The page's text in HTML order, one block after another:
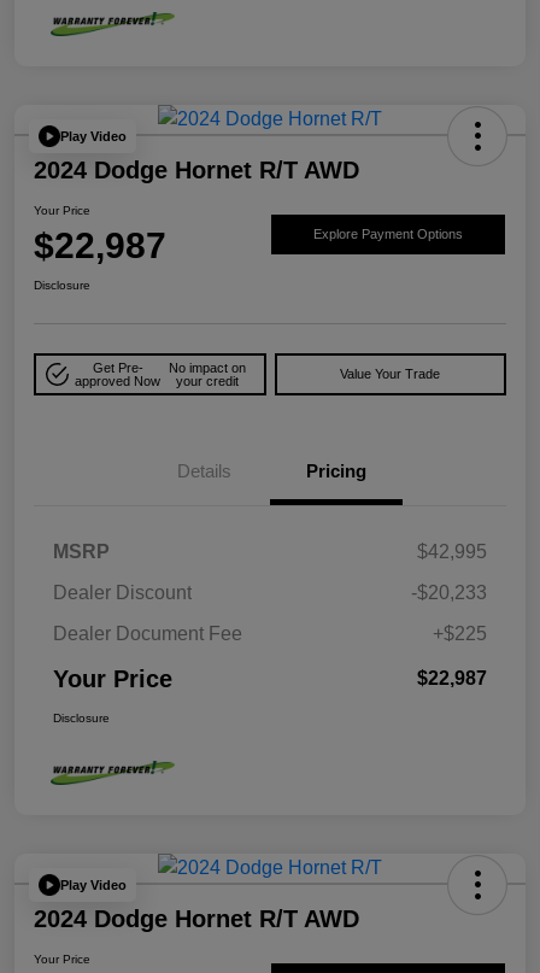
Play Video
2024 Dodge Hornet R/T AWD
Your Price
$22,987 Explore Payment Options
Disclosure
Get Pre-
approved Now
No impact on
your credit
Value Your Trade
Details Pricing
MSRP
$42,995
Dealer Discount
-$20,233
Dealer Document Fee
+$225
Your Price $22,987
Disclosure
Play Video
2024 Dodge Hornet R/T AWD
Your Price